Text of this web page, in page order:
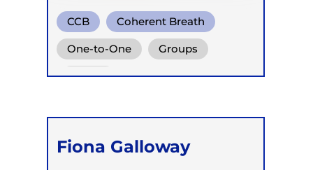
CCB Coherent Breath
Rebirthing
One-to-One Groups
Online
Fiona Galloway